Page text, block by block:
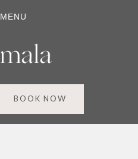
MENU
BOOK NOW